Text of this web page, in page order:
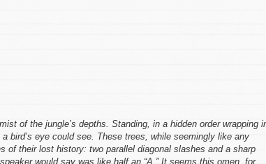
of the jungle’s depths. Standing, in a hidden order wrapping
bird’s eye could see. These trees, while seemingly like any
their lost history: two parallel diagonal slashes and a sharp
would say was like half an “A.” It seems this omen, for